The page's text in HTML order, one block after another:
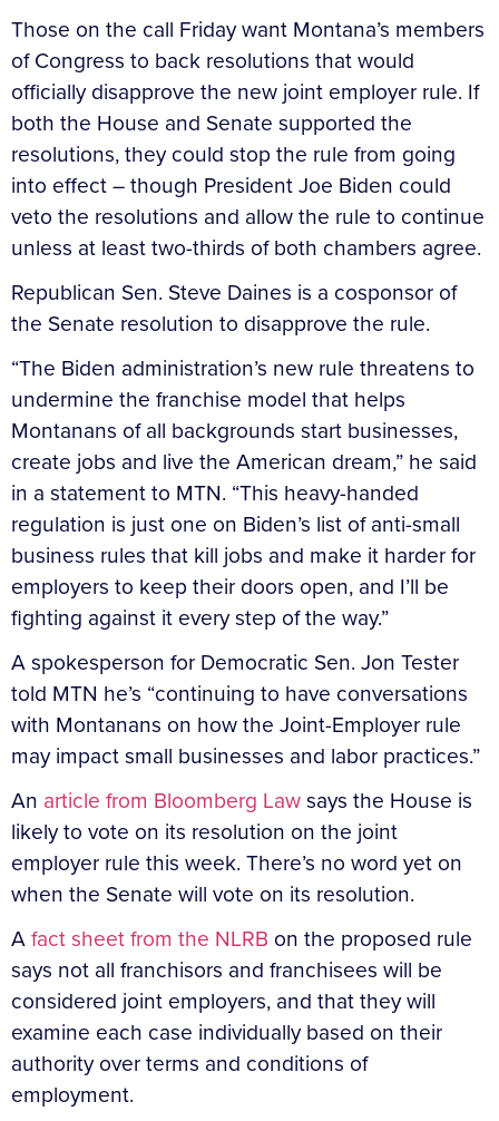
Those on the call Friday want Montana’s members
of Congress to back resolutions that would
officially disapprove the new joint employer rule. If
both the House and Senate supported the
resolutions, they could stop the rule from going
into effect – though President Joe Biden could
veto the resolutions and allow the rule to continue
unless at least two-thirds of both chambers agree.
Republican Sen. Steve Daines is a cosponsor of
the Senate resolution to disapprove the rule.
“The Biden administration’s new rule threatens to
undermine the franchise model that helps
Montanans of all backgrounds start businesses,
create jobs and live the American dream,” he said
in a statement to MTN. “This heavy-handed
regulation is just one on Biden’s list of anti-small
business rules that kill jobs and make it harder for
employers to keep their doors open, and I’ll be
fighting against it every step of the way.”
A spokesperson for Democratic Sen. Jon Tester
told MTN he’s “continuing to have conversations
with Montanans on how the Joint-Employer rule
may impact small businesses and labor practices.”
An article from Bloomberg Lawsays the House is
likely to vote on its resolution on the joint
employer rule this week. There’s no word yet on
when the Senate will vote on its resolution.
Afact sheet from the NLRB on the proposed rule
says not all franchisors and franchisees will be
considered joint employers, and that they will
examine each case individually based on their
authority over terms and conditions of
employment.